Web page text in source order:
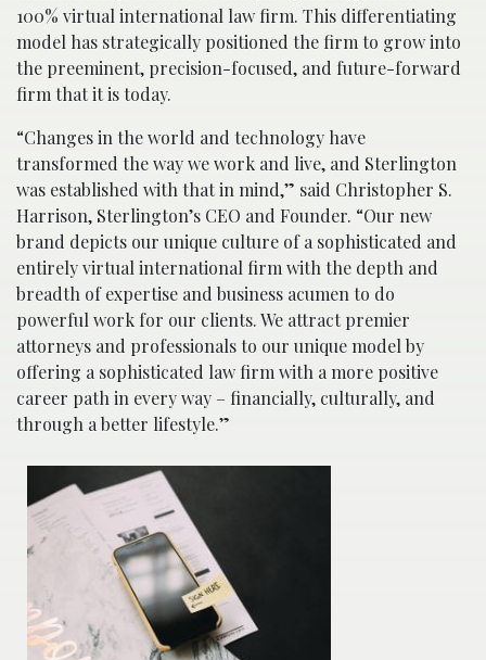
100% virtual international law firm. This differentiating
model has strategically positioned the firm to grow into
the preeminent, precision-focused, and future-forward
firm that it is today.
“Changes in the world and technology have
transformed the way we work and live, and Sterlington
was established with that in mind,” said Christopher S.
Harrison, Sterlington’s CEO and Founder. “Our new
brand depicts our unique culture of a sophisticated and
entirely virtual international firm with the depth and
breadth of expertise and business acumen to do
powerful work for our clients. We attract premier
attorneys and professionals to our unique model by
offering a sophisticated law firm with a more positive
career path in every way – financially, culturally, and
through a better lifestyle.”